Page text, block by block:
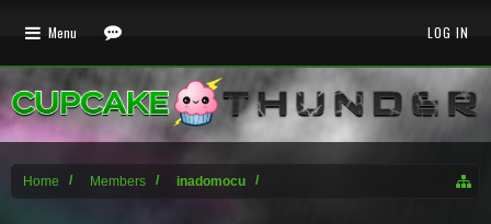
Home Members inadomocu
Menu LOG IN